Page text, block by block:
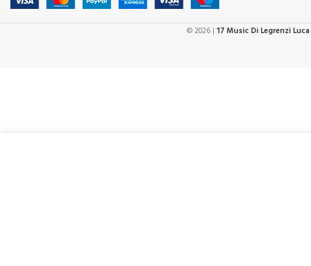
© 2026 | 17 Music Di Legrenzi Luca